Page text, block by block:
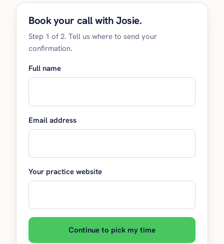
Book your call with Josie.
Step 1 of 2. Tell us where to send your
confirmation.
Full name
Email address
Your practice website
Continue to pick my time